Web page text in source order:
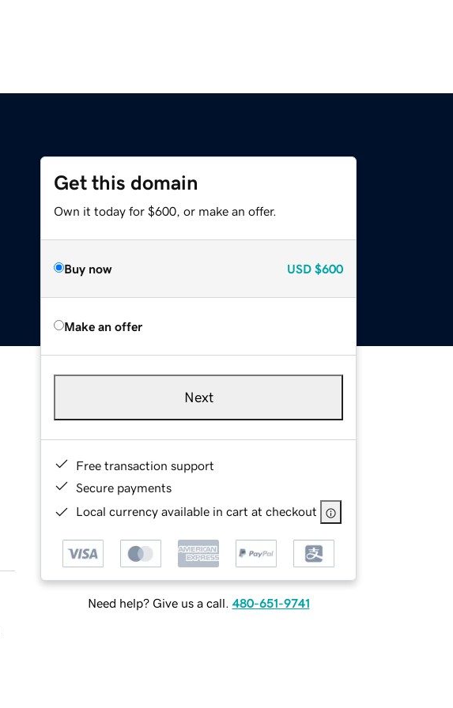
Get this domain
Own it today for $600, or make an offer.
Buy now USD $600
Make an offer
Next
Free transaction support
Secure payments
Local currency available in cart at checkout
Need help? Give us a call. 480-651-9741